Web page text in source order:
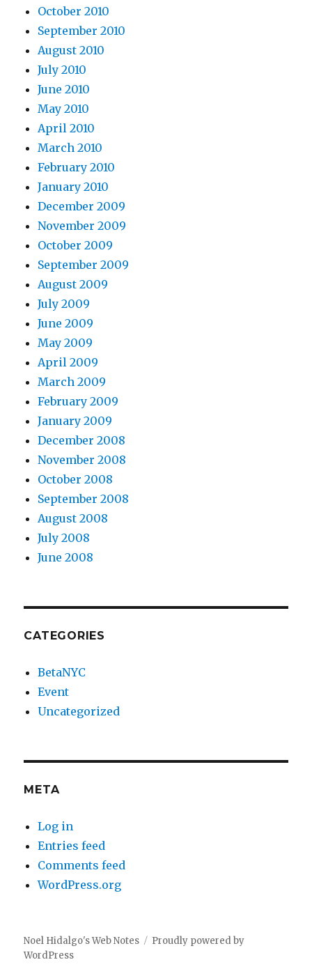
October 2010
September 2010
August 2010
July 2010
June 2010
May 2010
April 2010
March 2010
February 2010
January 2010
December 2009
November 2009
October 2009
September 2009
August 2009
July 2009
June 2009
May 2009
April 2009
March 2009
February 2009
January 2009
December 2008
November 2008
October 2008
September 2008
August 2008
July 2008
June 2008
CATEGORIES
BetaNYC
Event
Uncategorized
META
Log in
Entries feed
Comments feed
WordPress.org
Noel Hidalgo's Web Notes
Proudly powered by
WordPress